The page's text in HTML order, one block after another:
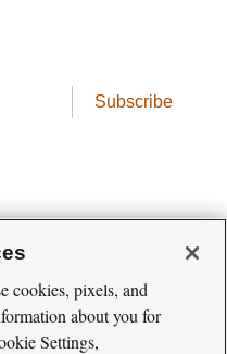
Subscribe
cookies, pixels, and
about you for
Settings,